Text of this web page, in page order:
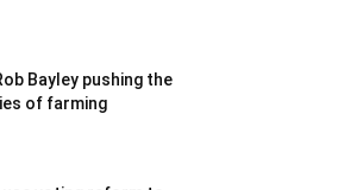
Bayley pushing the
of farming